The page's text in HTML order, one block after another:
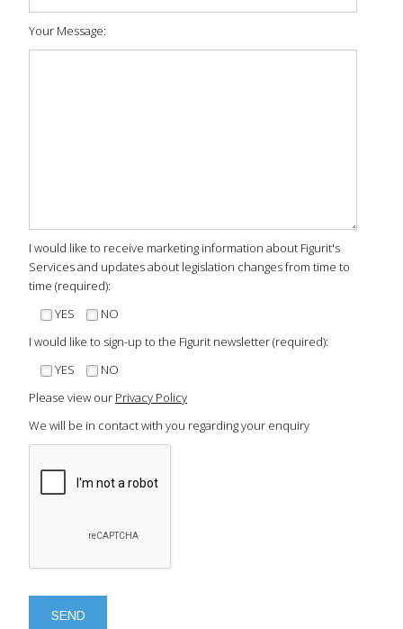
Your Message:
I would like to receive marketing information about Figurit's
Services and updates about legislation changes from time to
time (required):
YES
NO
I would like to sign-up to the Figurit newsletter (required):
YES
NO
Please view our Privacy Policy
We will be in contact with you regarding your enquiry